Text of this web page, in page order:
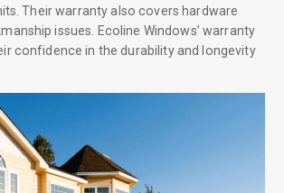
Their warranty also covers hardware
issues. Ecoline Windows’ warranty
confidence in the durability and longevity